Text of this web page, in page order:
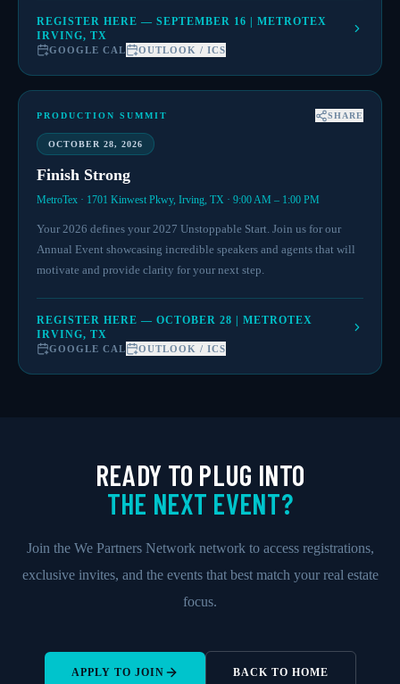
REGISTER HERE — SEPTEMBER 16 | METROTEX
IRVING, TX
GOOGLE CAL OUTLOOK / ICS
PRODUCTION SUMMIT SHARE
OCTOBER 28, 2026
Finish Strong
MetroTex · 1701 Kinwest Pkwy, Irving, TX · 9:00 AM – 1:00 PM
Your 2026 defines your 2027 Unstoppable Start. Join us for our
Annual Event showcasing incredible speakers and agents that will
motivate and provide clarity for your next step.
REGISTER HERE — OCTOBER 28 | METROTEX
IRVING, TX
GOOGLE CAL OUTLOOK / ICS
READY TO PLUG INTO
THE NEXT EVENT?
Join the We Partners Network network to access registrations,
exclusive invites, and the events that best match your real estate
focus.
APPLY TO JOIN BACK TO HOME